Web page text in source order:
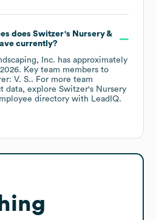
does Switzer's Nursery &
currently?
Inc. has approximately
. Key team members to
V. S.. For more team
data, explore Switzer's Nursery
directory with LeadIQ.